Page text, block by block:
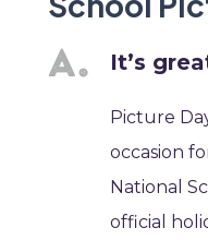
It’s
Picture
occasion
National
official